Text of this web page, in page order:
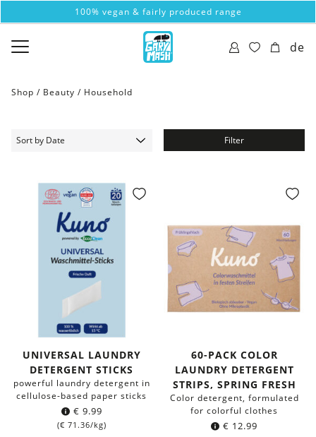
100% vegan & fairly produced range
de
Shop / Beauty / Household
Filter
UNIVERSAL LAUNDRY
DETERGENT STICKS
powerful laundry detergent in
cellulose-based paper sticks
€ 9.99
(€ 71.36/kg)
60-PACK COLOR
LAUNDRY DETERGENT
STRIPS, SPRING FRESH
Color detergent, formulated
for colorful clothes
€ 12.99